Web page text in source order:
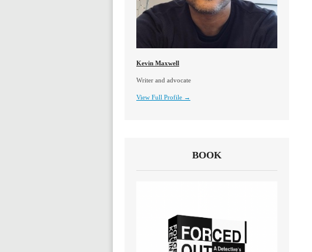
Kevin Maxwell
Writer and advocate
View Full Profile →
BOOK